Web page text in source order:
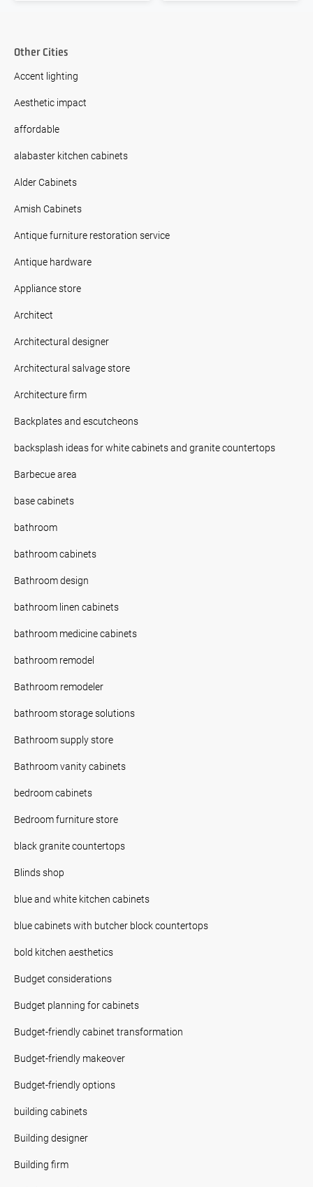
Other Cities
Accent lighting
Aesthetic impact
affordable
alabaster kitchen cabinets
Alder Cabinets
Amish Cabinets
Antique furniture restoration service
Antique hardware
Appliance store
Architect
Architectural designer
Architectural salvage store
Architecture firm
Backplates and escutcheons
backsplash ideas for white cabinets and granite countertops
Barbecue area
base cabinets
bathroom
bathroom cabinets
Bathroom design
bathroom linen cabinets
bathroom medicine cabinets
bathroom remodel
Bathroom remodeler
bathroom storage solutions
Bathroom supply store
Bathroom vanity cabinets
bedroom cabinets
Bedroom furniture store
black granite countertops
Blinds shop
blue and white kitchen cabinets
blue cabinets with butcher block countertops
bold kitchen aesthetics
Budget considerations
Budget planning for cabinets
Budget-friendly cabinet transformation
Budget-friendly makeover
Budget-friendly options
building cabinets
Building designer
Building firm